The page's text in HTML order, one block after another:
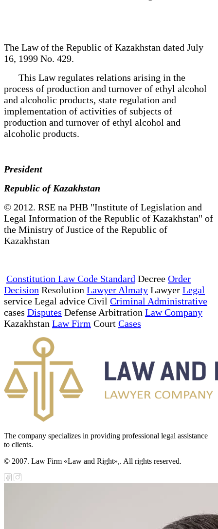
The Law of the Republic of Kazakhstan dated July
16, 1999 No. 429.
This Law regulates relations arising in the
process of production and turnover of ethyl alcohol
and alcoholic products, state regulation and
implementation of activities of subjects of
production and turnover of ethyl alcohol and
alcoholic products.
President
Republic of Kazakhstan
© 2012. RSE na PHB "Institute of Legislation and
Legal Information of the Republic of Kazakhstan" of
the Ministry of Justice of the Republic of
Kazakhstan
Constitution Law Code Standard Decree Order
Decision Resolution Lawyer Almaty Lawyer Legal
service Legal advice Civil Criminal Administrative
cases Disputes Defense Arbitration Law Company
Kazakhstan Law Firm Court Cases
The company specializes in providing professional legal assistance
to clients.
© 2007. Law Firm «Law and Right»,. All rights reserved.